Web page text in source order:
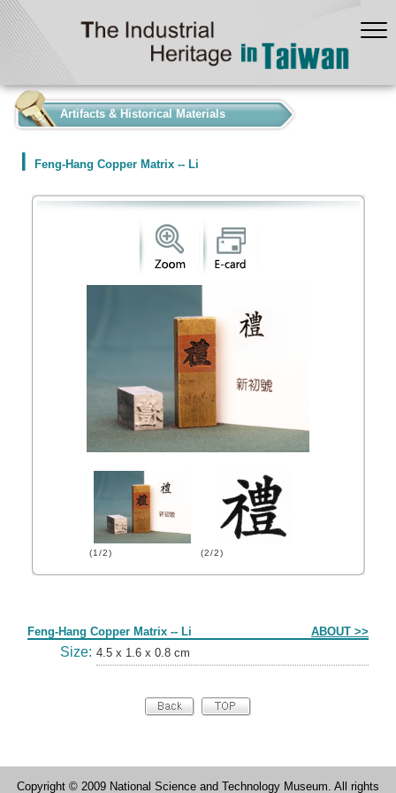
Artifacts & Historical Materials
Feng-Hang Copper Matrix -- Li
(1/2) (2/2)
Feng-Hang Copper Matrix -- Li ABOUT >>
Size: 4.5 x 1.6 x 0.8 cm
Copyright © 2009 National Science and Technology Museum. All rights